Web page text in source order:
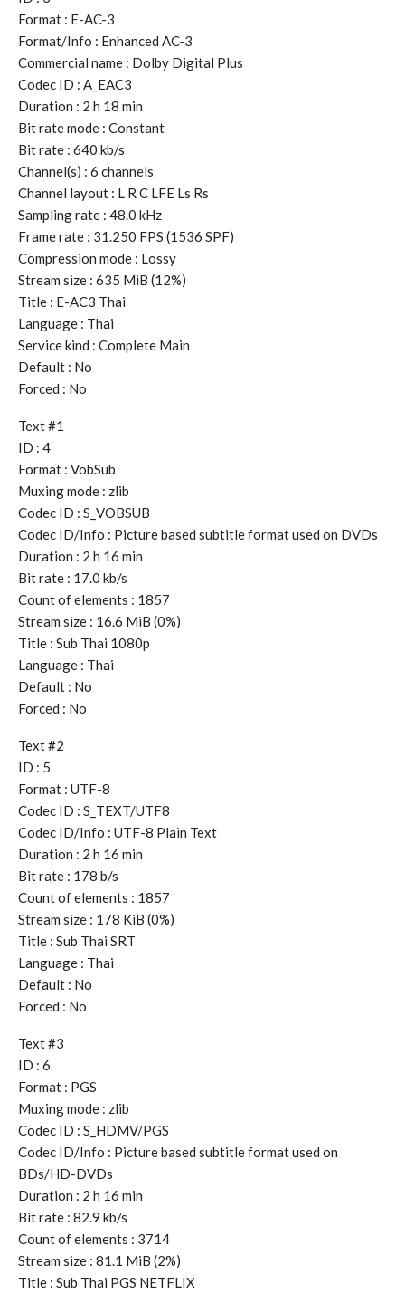
Format : E-AC-3
Format/Info : Enhanced AC-3
Commercial name : Dolby Digital Plus
Codec ID : A_EAC3
Duration : 2 h 18 min
Bit rate mode : Constant
Bit rate : 640 kb/s
Channel(s) : 6 channels
Channel layout : L R C LFE Ls Rs
Sampling rate : 48.0 kHz
Frame rate : 31.250 FPS (1536 SPF)
Compression mode : Lossy
Stream size : 635 MiB (12%)
Title : E-AC3 Thai
Language : Thai
Service kind : Complete Main
Default : No
Forced : No
Text #1
ID : 4
Format : VobSub
Muxing mode : zlib
Codec ID : S_VOBSUB
Codec ID/Info : Picture based subtitle format used on DVDs
Duration : 2 h 16 min
Bit rate : 17.0 kb/s
Count of elements : 1857
Stream size : 16.6 MiB (0%)
Title : Sub Thai 1080p
Language : Thai
Default : No
Forced : No
Text #2
ID : 5
Format : UTF-8
Codec ID : S_TEXT/UTF8
Codec ID/Info : UTF-8 Plain Text
Duration : 2 h 16 min
Bit rate : 178 b/s
Count of elements : 1857
Stream size : 178 KiB (0%)
Title : Sub Thai SRT
Language : Thai
Default : No
Forced : No
Text #3
ID : 6
Format : PGS
Muxing mode : zlib
Codec ID : S_HDMV/PGS
Codec ID/Info : Picture based subtitle format used on
BDs/HD-DVDs
Duration : 2 h 16 min
Bit rate : 82.9 kb/s
Count of elements : 3714
Stream size : 81.1 MiB (2%)
Title : Sub Thai PGS NETFLIX